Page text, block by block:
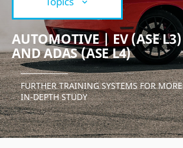
AUTOMOTIVE | EV (ASE L3)
AND ADAS (ASE L4)
FURTHER TRAINING SYSTEMS FOR MORE
IN-DEPTH STUDY